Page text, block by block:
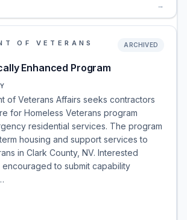
→
OF VETERANS
Enhanced Program
ARCHIVED
of Veterans Affairs seeks contractors
for Homeless Veterans program
residential services. The program
housing and support services to
in Clark County, NV. Interested
encouraged to submit capability